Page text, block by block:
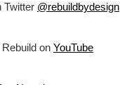
Twitter @rebuildbydesign
on YouTube